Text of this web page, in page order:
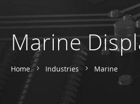
Marine
Home Industries Marine